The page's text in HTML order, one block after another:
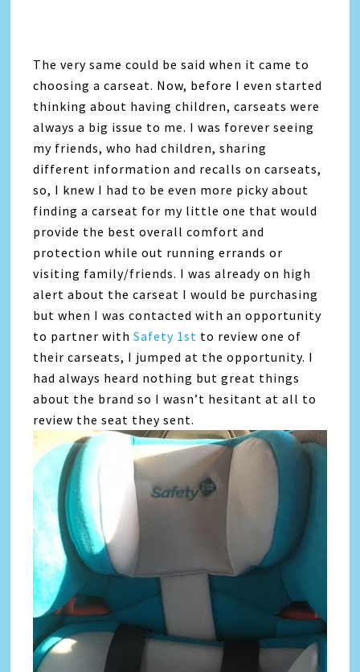
The very same could be said when it came to
choosing a carseat. Now, before I even started
thinking about having children, carseats were
always a big issue to me. I was forever seeing
my friends, who had children, sharing
different information and recalls on carseats,
so, I knew I had to be even more picky about
finding a carseat for my little one that would
provide the best overall comfort and
protection while out running errands or
visiting family/friends. I was already on high
alert about the carseat I would be purchasing
but when I was contacted with an opportunity
to partner withSafety 1st to review one of
their carseats, I jumped at the opportunity. I
had always heard nothing but great things
about the brand so I wasn’t hesitant at all to
review the seat they sent.